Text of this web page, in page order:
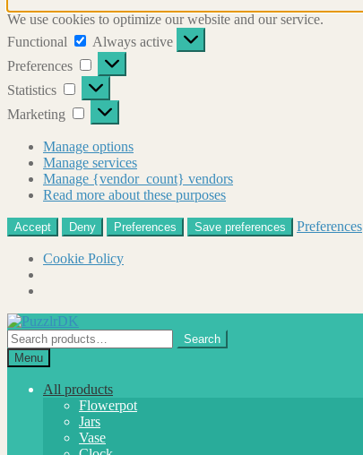
We use cookies to optimize our website and our service.
Functional
Functional
Always active
Preferences
Preferences
Statistics Statistics
Marketing Marketing
Manage options
Manage services
Manage {vendor_count} vendors
Read more about these purposes
Accept Deny Preferences Save preferences Preferences
Cookie Policy
Skip
to
navigation
Skip
to
content
Search
for:
Search
Menu
All products
Flowerpot
Jars
Vase